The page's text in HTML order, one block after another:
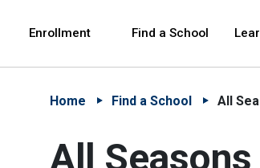
Enrollment Find a School
Home Find a School All
All Seasons